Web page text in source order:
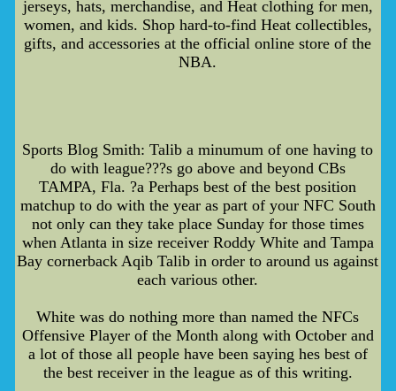
jerseys, hats, merchandise, and Heat clothing for men,
women, and kids. Shop hard-to-find Heat collectibles,
gifts, and accessories at the official online store of the
NBA.
Sports Blog Smith: Talib a minumum of one having to
do with league???s go above and beyond CBs
TAMPA, Fla. ?a Perhaps best of the best position
matchup to do with the year as part of your NFC South
not only can they take place Sunday for those times
when Atlanta in size receiver Roddy White and Tampa
Bay cornerback Aqib Talib in order to around us against
each various other.
White was do nothing more than named the NFCs
Offensive Player of the Month along with October and
a lot of those all people have been saying hes best of
the best receiver in the league as of this writing.